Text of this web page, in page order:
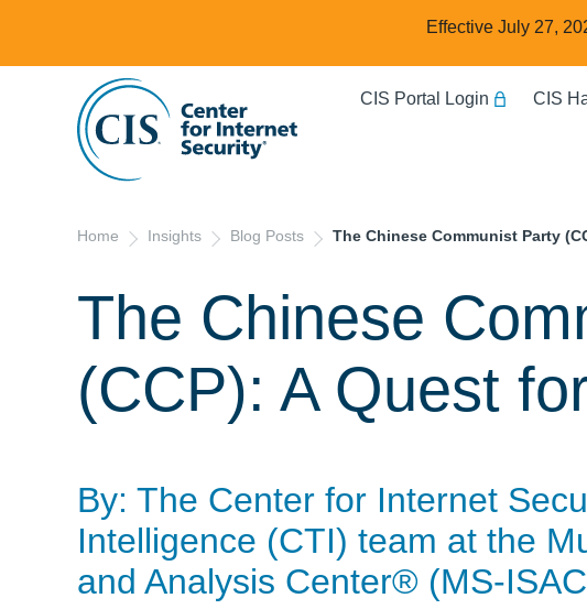
Effective July 27,
CIS Portal Login CIS
Home Insights Blog Posts The Chinese Communist Party
The Chinese
(CCP): A Quest
By: The Center for Internet
Intelligence (CTI) team at the
and Analysis Center® (MS-